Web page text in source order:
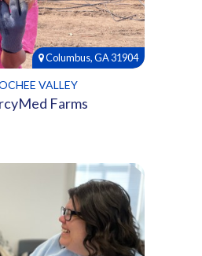
Columbus, GA 31904
VALLEY
Farms